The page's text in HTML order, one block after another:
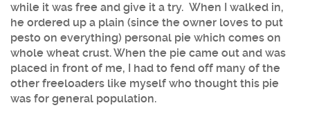
while it was free and give it a try. When I walked in,
he ordered up a plain (since the owner loves to put
pesto on everything) personal pie which comes on
whole wheat crust. When the pie came out and was
placed in front of me, I had to fend off many of the
other freeloaders like myself who thought this pie
was for general population.